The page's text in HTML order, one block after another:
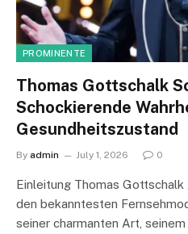
PROMINENTE
Thomas Gottschalk
Schockierende
Gesundheitszustand
By admin July 1, 2026 0
Einleitung Thomas
den bekanntesten
seiner charmanten Art,